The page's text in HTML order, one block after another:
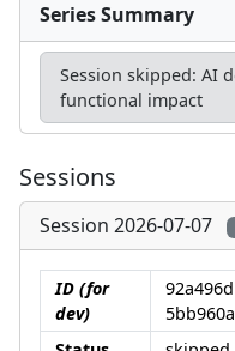
Series Summary
Session skipped: AI
functional impact
Sessions
Session 2026-07-07
ID (for
dev)